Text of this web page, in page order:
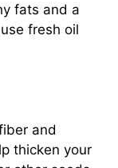
fats and a
fresh oil
and
thicken your